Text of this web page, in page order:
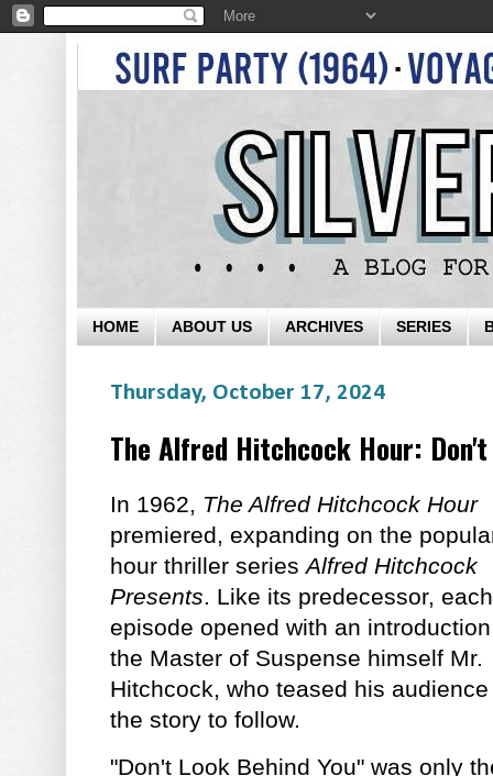
HOME ABOUT US ARCHIVES SERIES
Thursday, October 17, 2024
The Alfred Hitchcock Hour:
In 1962, The Alfred Hitchcock Hour
premiered, expanding on the
hour thriller seriesAlfred Hitchcock
Presents. Like its predecessor, each
episode opened with an
the Master of Suspense himself Mr.
Hitchcock, who teased his
the story to follow.
"Don't Look Behind You" was only